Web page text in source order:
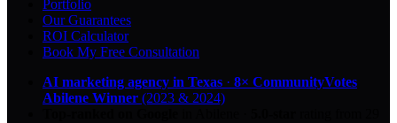
Portfolio
Our Guarantees
ROI Calculator
Book My Free Consultation
AI marketing agency in Texas · 8× CommunityVotes
Abilene Winner (2023 & 2024)